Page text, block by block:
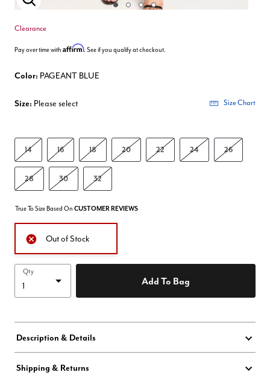
Enlarge Image
Clearance
Pay over time with Affirm. See if you qualify at checkout.
Color: PAGEANT BLUE
Size: Please select Size Chart
14 16 18 20 22 24 26
28 30 32
True To Size Based On CUSTOMER REVIEWS
Out of Stock
Qty
Add To Bag
Description & Details
Shipping & Returns